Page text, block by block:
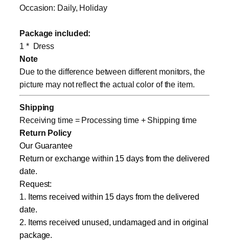
Occasion: Daily, Holiday
Package included:
1 * Dress
Note
Due to the difference between different monitors, the
picture may not reflect the actual color of the item.
Shipping
Receiving time = Processing time + Shipping time
Return Policy
Our Guarantee
Return or exchange within 15 days from the delivered
date.
Request:
1. Items received within 15 days from the delivered
date.
2. Items received unused, undamaged and in original
package.